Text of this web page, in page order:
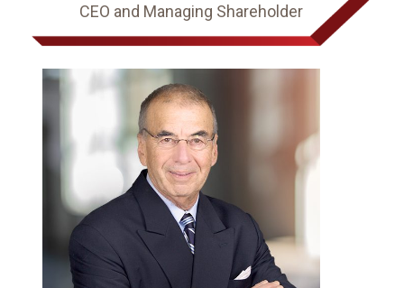
CEO and Managing Shareholder